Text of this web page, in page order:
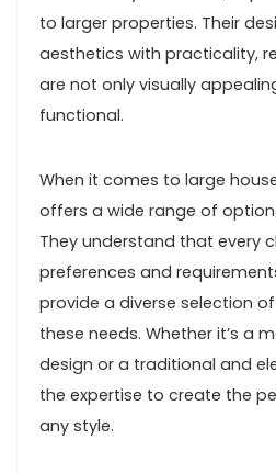
to larger properties. Their
aesthetics with practicality,
are not only visually
functional.
When it comes to large
offers a wide range of
They understand that every
preferences and
provide a diverse selection
these needs. Whether it’s a
design or a traditional and
the expertise to create the
any style.